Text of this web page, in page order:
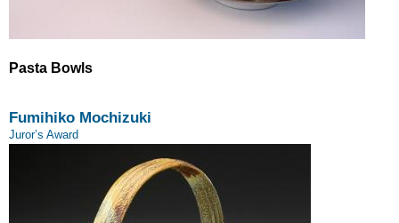
Pasta Bowls
Fumihiko Mochizuki
Juror’s Award